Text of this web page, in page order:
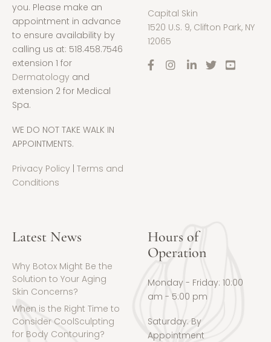
you. Please make an
appointment in advance
to ensure availability by
calling us at: 518.458.7546
extension 1 for
Dermatology and
extension 2 for Medical
Spa.
WE DO NOT TAKE WALK IN
APPOINTMENTS.
Privacy Policy | Terms and
Conditions
Capital Skin
1520 U.S. 9, Clifton Park, NY
12065
Latest News
Why Botox Might Be the
Solution to Your Aging
Skin Concerns?
When is the Right Time to
Consider CoolSculpting
for Body Contouring?
Hours of
Operation
Monday - Friday: 10:00
am - 5:00 pm
Saturday: By
Appointment